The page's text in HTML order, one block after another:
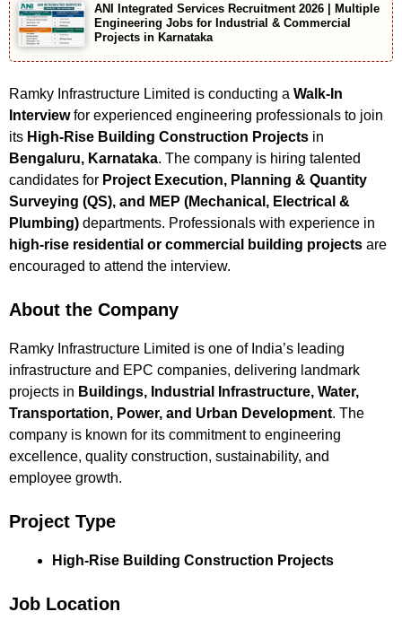
ANI Integrated Services Recruitment 2026 | Multiple
Engineering Jobs for Industrial & Commercial
Projects in Karnataka
Ramky Infrastructure Limited is conducting a Walk-In
Interviewfor experienced engineering professionals to join
its High-Rise Building Construction Projects in
Bengaluru, Karnataka. The company is hiring talented
candidates for Project Execution, Planning & Quantity
Surveying (QS), and MEP (Mechanical, Electrical &
Plumbing) departments. Professionals with experience in
high-rise residential or commercial building projects are
encouraged to attend the interview.
About the Company
Ramky Infrastructure Limited is one of India’s leading
infrastructure and EPC companies, delivering landmark
projects in Buildings, Industrial Infrastructure, Water,
Transportation, Power, and Urban Development. The
company is known for its commitment to engineering
excellence, quality construction, sustainability, and
employee growth.
Project Type
High-Rise Building Construction Projects
Job Location